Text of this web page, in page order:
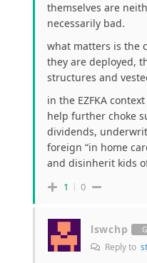
themselves are
necessarily bad.
what matters is the
they are deployed,
structures and
in the EZFKA
help further choke
dividends,
foreign “in home
and disinherit kids
1 0
lswchp
Reply to